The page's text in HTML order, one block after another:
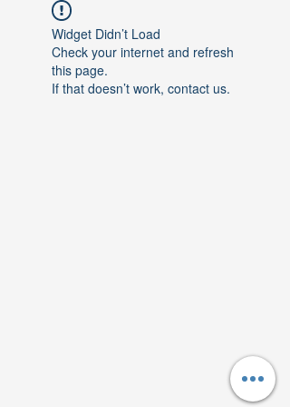
Widget Didn’t Load
Check your internet and refresh
this page.
If that doesn’t work, contact us.